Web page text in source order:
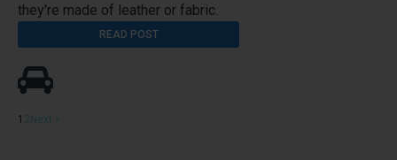
they're made of leather or fabric.
READ POST
1 2Next »